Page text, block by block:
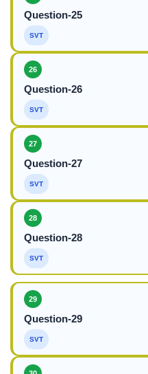
Question-25
SVT
26
Question-26
SVT
27
Question-27
SVT
28
Question-28
SVT
29
Question-29
SVT